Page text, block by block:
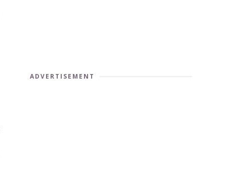
ADVERTISEMENT